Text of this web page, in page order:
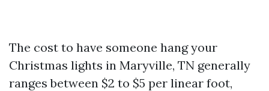
The cost to have someone hang your
Christmas lights in Maryville, TN generally
ranges between $2 to $5 per linear foot,